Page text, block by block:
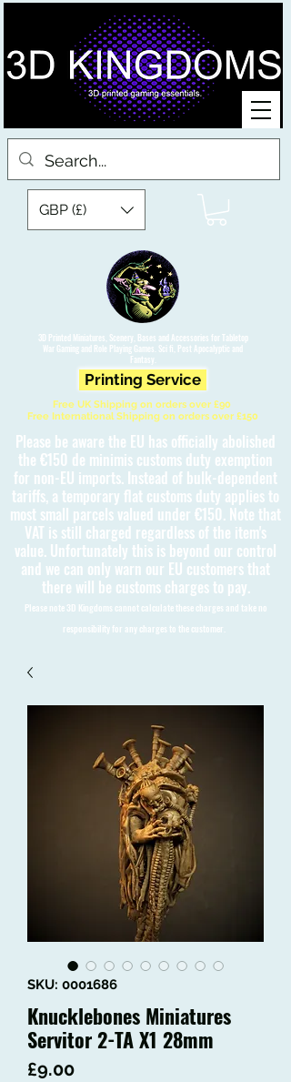
3D Printed Miniatures, Scenery, Bases and Accessories for Tabletop
War Gaming and Role Playing Games. Sci fi, Post Apocalyptic and
Fantasy.
GBP (£)
Printing Service
Free UK Shipping on orders over £90
Free International Shipping on orders over £150
Please be aware the EU has officially abolished
the €150 de minimis customs duty exemption
for non-EU imports. Instead of bulk-dependent
tariffs, a temporary flat customs duty applies to
most small parcels valued under €150. Note that
VAT is still charged regardless of the item's
value. Unfortunately this is beyond our control
and we can only warn our EU customers that
there will be customs charges to pay.
Please note 3D Kingdoms cannot calculate these charges and take no
responsibility for any charges to the customer.
SKU: 0001686
Knucklebones Miniatures
Servitor 2-TA X1 28mm
£9.00Price